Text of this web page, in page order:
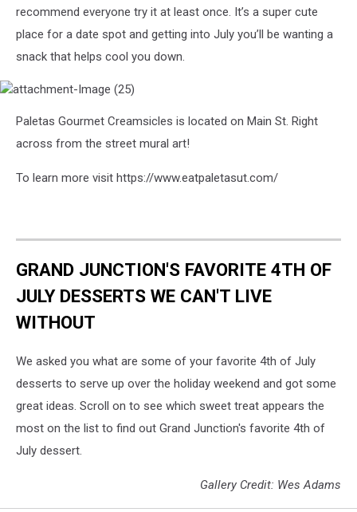
(24)
recommend everyone try it at least once. It’s a super cute
place for a date spot and getting into July you’ll be wanting a
snack that helps cool you down.
Image
(25)
Paletas Gourmet Creamsicles is located on Main St. Right
across from the street mural art!
To learn more visit https://www.eatpaletasut.com/
GRAND JUNCTION'S FAVORITE 4TH OF
JULY DESSERTS WE CAN'T LIVE
WITHOUT
We asked you what are some of your favorite 4th of July
desserts to serve up over the holiday weekend and got some
great ideas. Scroll on to see which sweet treat appears the
most on the list to find out Grand Junction's favorite 4th of
July dessert.
Gallery Credit: Wes Adams